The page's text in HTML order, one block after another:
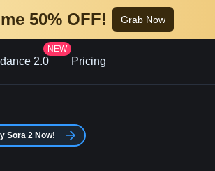
50% OFF! Grab Now
2.0
NEW
Pricing
Sora 2 Now!